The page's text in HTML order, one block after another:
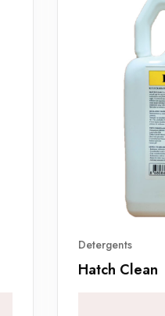
Detergents
Hatch Clean